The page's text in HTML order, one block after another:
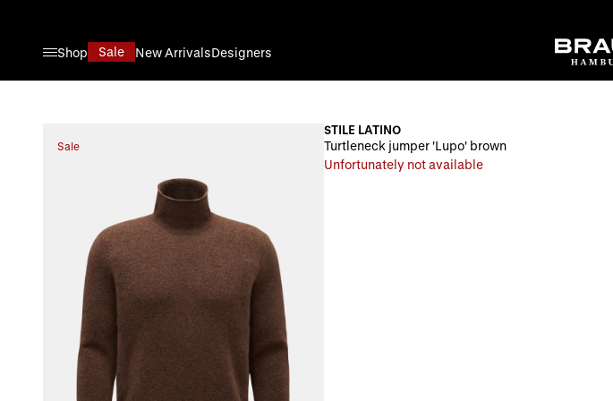
Shop
Sale New ArrivalsDesigners
Sale
STILE LATINO
Turtleneck jumper 'Lupo' brown
Unfortunately not available